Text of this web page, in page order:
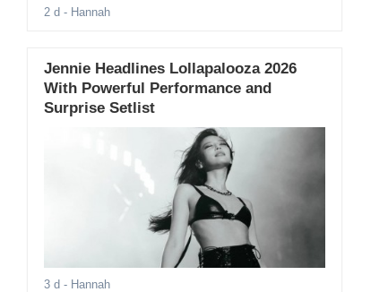
2 d - Hannah
Jennie Headlines Lollapalooza 2026
With Powerful Performance and
Surprise Setlist
3 d - Hannah